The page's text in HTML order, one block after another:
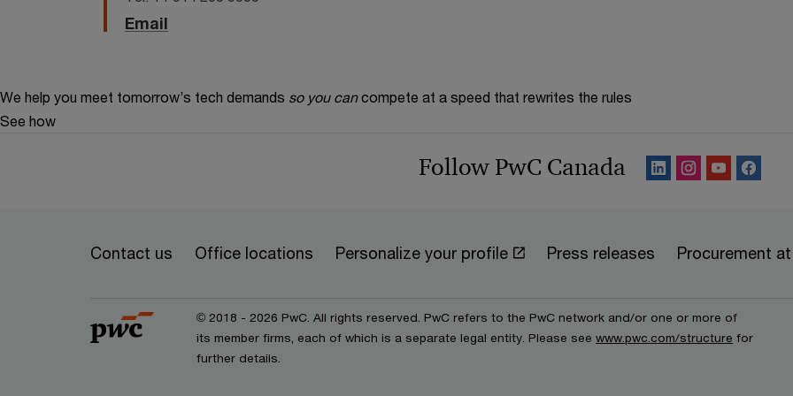
Email
We help you meet tomorrow’s tech demands so you can compete at a speed that rewrites the rules
See how
Follow PwC Canada
Contact us Office locations Personalize your profile Press releases Procurement
© 2018 - 2026 PwC. All rights reserved. PwC refers to the PwC network and/or one or more of
its member firms, each of which is a separate legal entity. Please see www.pwc.com/structure for
further details.